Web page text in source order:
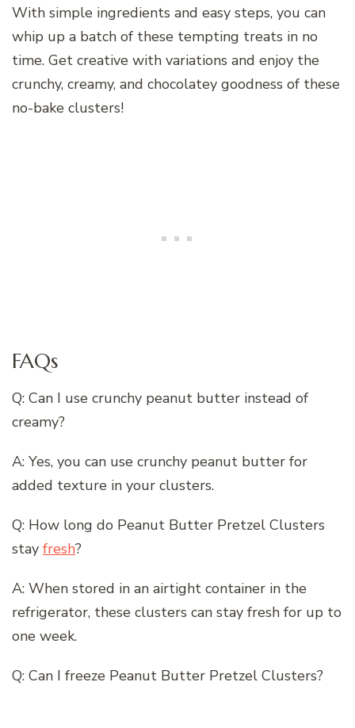
With simple ingredients and easy steps, you can
whip up a batch of these tempting treats in no
time. Get creative with variations and enjoy the
crunchy, creamy, and chocolatey goodness of these
no-bake clusters!
FAQs
Q: Can I use crunchy peanut butter instead of
creamy?
A: Yes, you can use crunchy peanut butter for
added texture in your clusters.
Q: How long do Peanut Butter Pretzel Clusters
stay fresh?
A: When stored in an airtight container in the
refrigerator, these clusters can stay fresh for up to
one week.
Q: Can I freeze Peanut Butter Pretzel Clusters?